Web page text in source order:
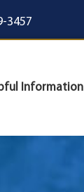
3457
Information